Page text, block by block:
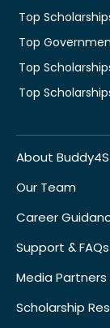
Top
Top
Top
Top
About
Our Team
Career
Support & FAQs
Media Partners
Scholarship